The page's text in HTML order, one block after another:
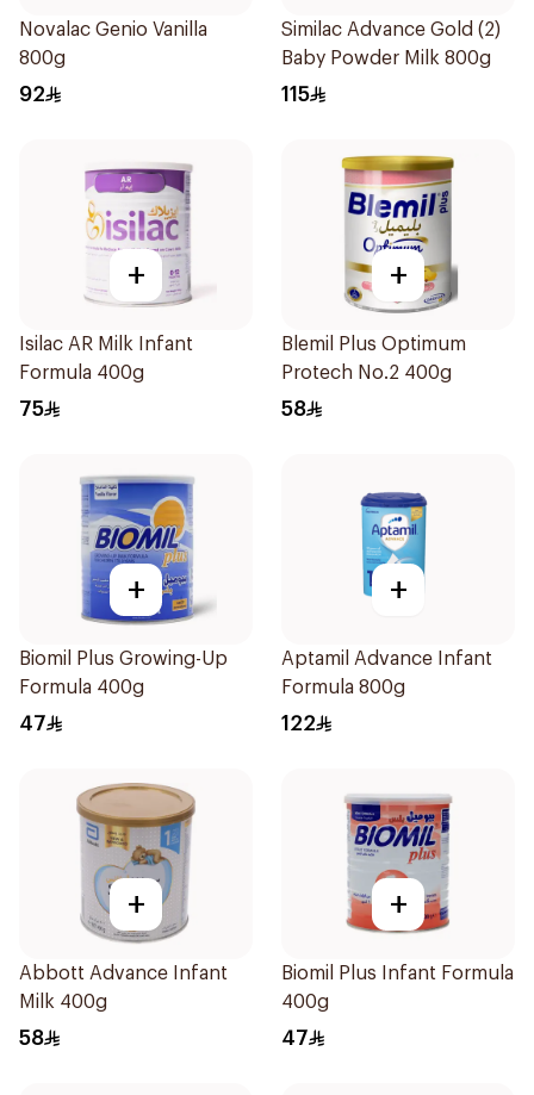
Novalac Genio Vanilla
800g
92
Similac Advance Gold (2)
Baby Powder Milk 800g
115
+
Isilac AR Milk Infant
Formula 400g
75
+
Blemil Plus Optimum
Protech No.2 400g
58
+
Biomil Plus Growing-Up
Formula 400g
47
+
Aptamil Advance Infant
Formula 800g
122
+
Abbott Advance Infant
Milk 400g
58
+
Biomil Plus Infant Formula
400g
47